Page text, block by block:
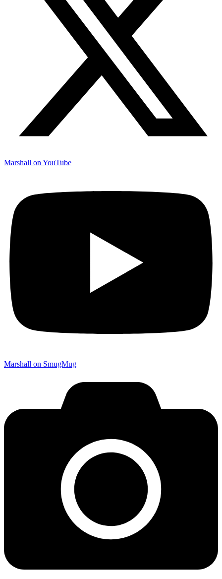
Marshall on YouTube
Marshall on SmugMug